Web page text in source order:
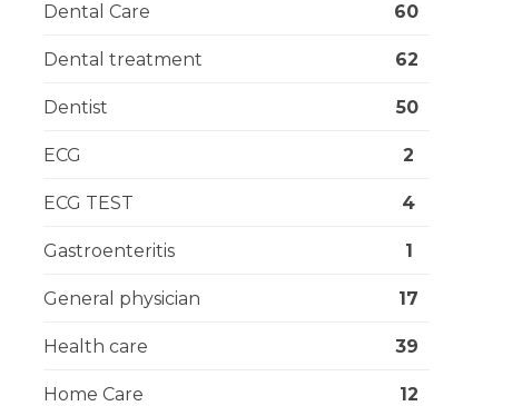
Dental Care 60
Dental treatment 62
Dentist 50
ECG 2
ECG TEST 4
Gastroenteritis 1
General physician 17
Health care 39
Home Care 12